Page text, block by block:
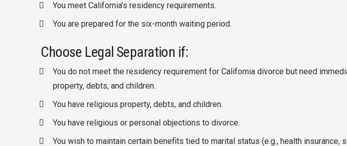
You meet California’s residency requirements.
You are prepared for the six-month waiting period.
Choose Legal Separation if:
You do not meet the residency requirement for California divorce but need
property, debts, and children.
You have religious property, debts, and children.
You have religious or personal objections to divorce.
You wish to maintain certain benefits tied to marital status (e.g., health insurance,